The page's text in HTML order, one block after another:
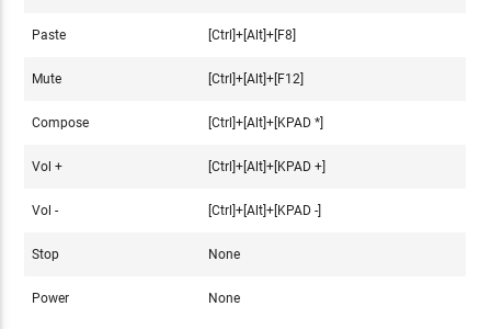
Paste [Ctrl]+[Alt]+[F8]
Mute [Ctrl]+[Alt]+[F12]
Compose [Ctrl]+[Alt]+[KPAD *]
Vol + [Ctrl]+[Alt]+[KPAD +]
Vol - [Ctrl]+[Alt]+[KPAD -]
Stop None
Power None